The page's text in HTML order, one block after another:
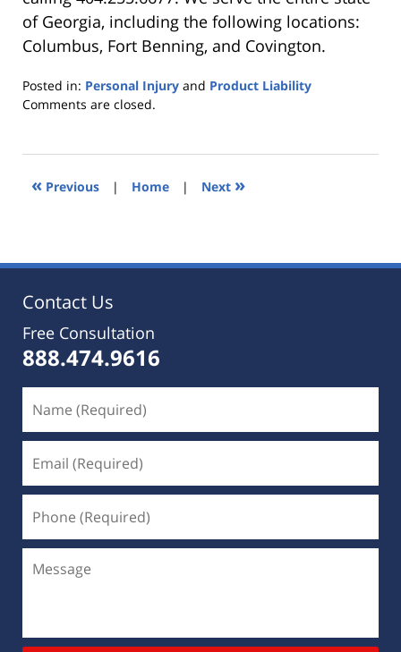
of Georgia, including the following locations:
Columbus, Fort Benning, and Covington.
Posted in: Personal Injury and Product Liability
Updated:
2019
5:35
Comments are closed.
« Previous | Home | Next »
Contact Us
Free Consultation
888.474.9616